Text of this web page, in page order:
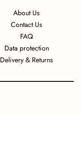
About Us
Contact Us
FAQ
Data protection
Delivery & Returns